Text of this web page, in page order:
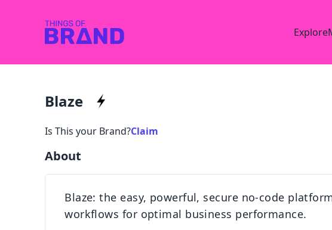
Explore
Blaze
Is This your Brand?Claim
About
Blaze: the easy, powerful, secure no-code
workflows for optimal business performance.